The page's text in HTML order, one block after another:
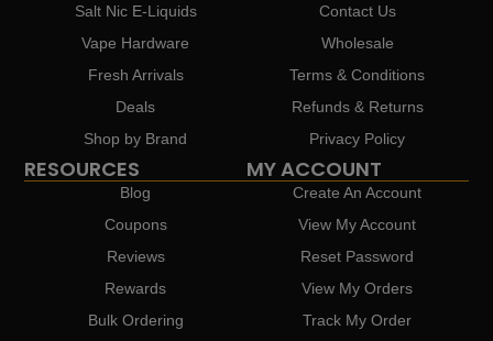
Salt Nic E-Liquids
Vape Hardware
Fresh Arrivals
Deals
Shop by Brand
Contact Us
Wholesale
Terms & Conditions
Refunds & Returns
Privacy Policy
RESOURCES
Blog
Coupons
Reviews
Rewards
Bulk Ordering
MY ACCOUNT
Create An Account
View My Account
Reset Password
View My Orders
Track My Order